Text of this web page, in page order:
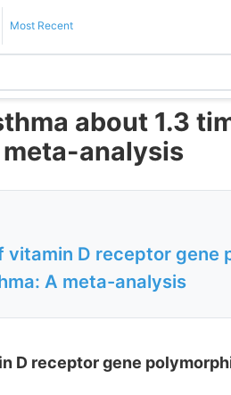
Most Recent
about 1.3
meta-analysis
vitamin D receptor
A meta-analysis
D receptor gene